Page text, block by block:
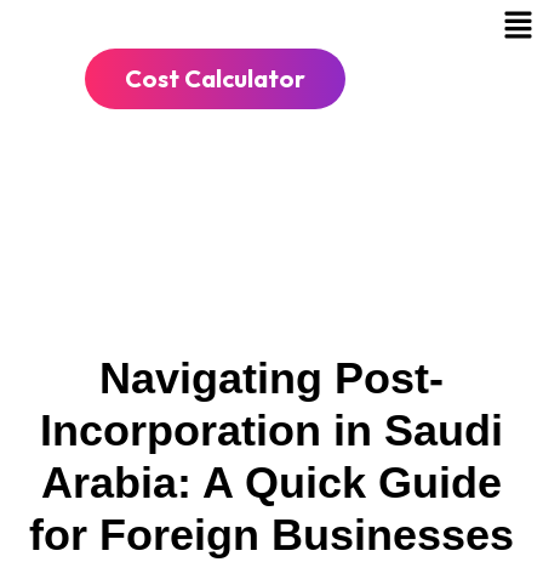
Cost Calculator
Navigating Post-
Incorporation in Saudi
Arabia: A Quick Guide
for Foreign Businesses